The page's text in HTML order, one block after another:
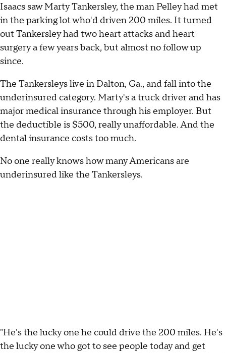
Isaacs saw Marty Tankersley, the man Pelley had met
in the parking lot who'd driven 200 miles. It turned
out Tankersley had two heart attacks and heart
surgery a few years back, but almost no follow up
since.
The Tankersleys live in Dalton, Ga., and fall into the
underinsured category. Marty's a truck driver and has
major medical insurance through his employer. But
the deductible is $500, really unaffordable. And the
dental insurance costs too much.
No one really knows how many Americans are
underinsured like the Tankersleys.
"He's the lucky one he could drive the 200 miles. He's
the lucky one who got to see people today and get